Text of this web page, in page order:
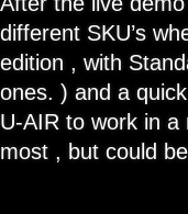
different SKU’s
edition , with
ones. ) and a
U-AIR to work in
most , but could